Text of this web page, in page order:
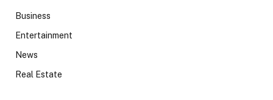
Business
Entertainment
News
Real Estate